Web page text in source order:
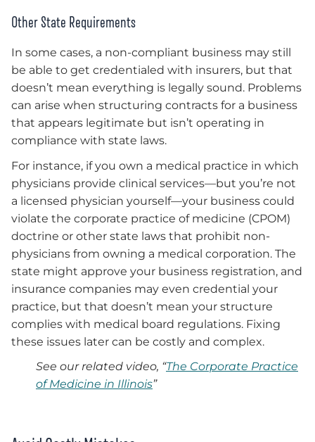
Other State Requirements
In some cases, a non-compliant business may still
be able to get credentialed with insurers, but that
doesn’t mean everything is legally sound. Problems
can arise when structuring contracts for a business
that appears legitimate but isn’t operating in
compliance with state laws.
For instance, if you own a medical practice in which
physicians provide clinical services—but you’re not
a licensed physician yourself—your business could
violate the corporate practice of medicine (CPOM)
doctrine or other state laws that prohibit non-
physicians from owning a medical corporation. The
state might approve your business registration, and
insurance companies may even credential your
practice, but that doesn’t mean your structure
complies with medical board regulations. Fixing
these issues later can be costly and complex.
See our related video, “The Corporate Practice
of Medicine in Illinois”